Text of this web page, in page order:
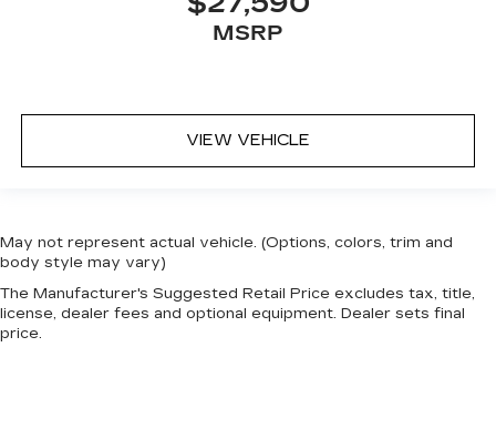
MSRP
VIEW VEHICLE
May not represent actual vehicle. (Options, colors, trim and
body style may vary)
The Manufacturer's Suggested Retail Price excludes tax, title,
license, dealer fees and optional equipment. Dealer sets final
price.